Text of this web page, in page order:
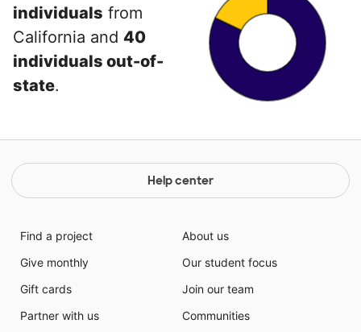
individuals from
California and 40
individuals out-of-
state.
Help center
Find a project
Give monthly
Gift cards
Partner with us
About us
Our student focus
Join our team
Communities